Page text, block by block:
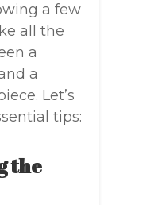
a few
all the
a
a
Let’s
tips:
the